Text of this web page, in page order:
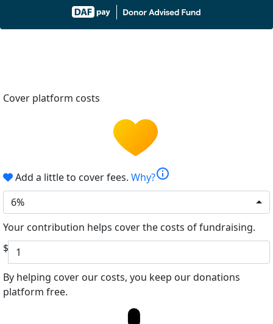
Cover platform costs
Add a little to cover fees. Why?info
6%
Your contribution helps cover the costs of fundraising.
$
By helping cover our costs, you keep our donations
platform free.